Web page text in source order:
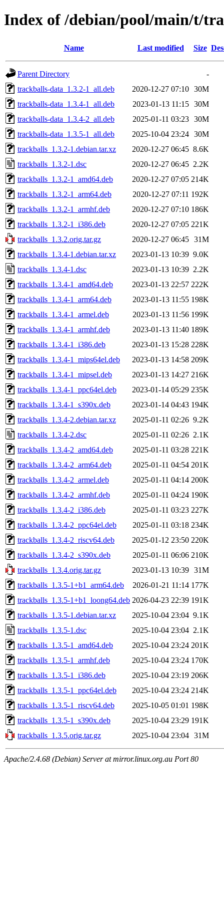
Index of /debian/pool/main/t/
Name Last modified Size
Parent Directory
-
trackballs-data_1.3.2-1_all.deb
2020-12-27 07:10 30M
trackballs-data_1.3.4-1_all.deb
2023-01-13 11:15 30M
trackballs-data_1.3.4-2_all.deb
2025-01-11 03:23 30M
trackballs-data_1.3.5-1_all.deb
2025-10-04 23:24 30M
trackballs_1.3.2-1.debian.tar.xz
2020-12-27 06:45 8.6K
trackballs_1.3.2-1.dsc
2020-12-27 06:45 2.2K
trackballs_1.3.2-1_amd64.deb
2020-12-27 07:05 214K
trackballs_1.3.2-1_arm64.deb
2020-12-27 07:11 192K
trackballs_1.3.2-1_armhf.deb
2020-12-27 07:10 186K
trackballs_1.3.2-1_i386.deb
2020-12-27 07:05 221K
trackballs_1.3.2.orig.tar.gz
2020-12-27 06:45 31M
trackballs_1.3.4-1.debian.tar.xz
2023-01-13 10:39 9.0K
trackballs_1.3.4-1.dsc
2023-01-13 10:39 2.2K
trackballs_1.3.4-1_amd64.deb
2023-01-13 22:57 222K
trackballs_1.3.4-1_arm64.deb
2023-01-13 11:55 198K
trackballs_1.3.4-1_armel.deb
2023-01-13 11:56 199K
trackballs_1.3.4-1_armhf.deb
2023-01-13 11:40 189K
trackballs_1.3.4-1_i386.deb
2023-01-13 15:28 228K
trackballs_1.3.4-1_mips64el.deb
2023-01-13 14:58 209K
trackballs_1.3.4-1_mipsel.deb
2023-01-13 14:27 216K
trackballs_1.3.4-1_ppc64el.deb
2023-01-14 05:29 235K
trackballs_1.3.4-1_s390x.deb
2023-01-14 04:43 194K
trackballs_1.3.4-2.debian.tar.xz
2025-01-11 02:26 9.2K
trackballs_1.3.4-2.dsc
2025-01-11 02:26 2.1K
trackballs_1.3.4-2_amd64.deb
2025-01-11 03:28 221K
trackballs_1.3.4-2_arm64.deb
2025-01-11 04:54 201K
trackballs_1.3.4-2_armel.deb
2025-01-11 04:14 200K
trackballs_1.3.4-2_armhf.deb
2025-01-11 04:24 190K
trackballs_1.3.4-2_i386.deb
2025-01-11 03:23 227K
trackballs_1.3.4-2_ppc64el.deb
2025-01-11 03:18 234K
trackballs_1.3.4-2_riscv64.deb
2025-01-12 23:50 220K
trackballs_1.3.4-2_s390x.deb
2025-01-11 06:06 210K
trackballs_1.3.4.orig.tar.gz
2023-01-13 10:39 31M
trackballs_1.3.5-1+b1_arm64.deb
2026-01-21 11:14 177K
trackballs_1.3.5-1+b1_loong64.deb 2026-04-23 22:39 191K
trackballs_1.3.5-1.debian.tar.xz
2025-10-04 23:04 9.1K
trackballs_1.3.5-1.dsc
2025-10-04 23:04 2.1K
trackballs_1.3.5-1_amd64.deb
2025-10-04 23:24 201K
trackballs_1.3.5-1_armhf.deb
2025-10-04 23:24 170K
trackballs_1.3.5-1_i386.deb
2025-10-04 23:19 206K
trackballs_1.3.5-1_ppc64el.deb
2025-10-04 23:24 214K
trackballs_1.3.5-1_riscv64.deb
2025-10-05 01:01 198K
trackballs_1.3.5-1_s390x.deb
2025-10-04 23:29 191K
trackballs_1.3.5.orig.tar.gz
2025-10-04 23:04 31M
Apache/2.4.68 (Debian) Server at mirror.linux.org.au Port 80